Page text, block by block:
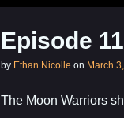
Episode 11
by Ethan Nicolle on March
The Moon Warriors